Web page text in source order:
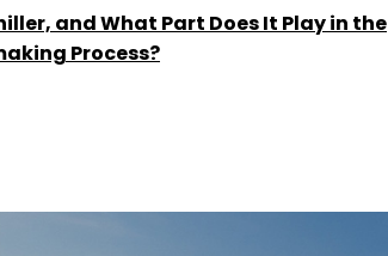
and What Part Does It Play in the
Process?